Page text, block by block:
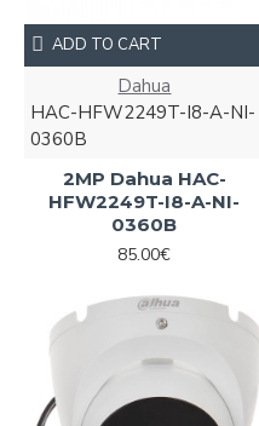
Dahua
HAC-HFW2249T-I8-A-NI-
0360B
2MP Dahua HAC-
HFW2249T-I8-A-NI-
0360B
85.00€
ADD TO CART